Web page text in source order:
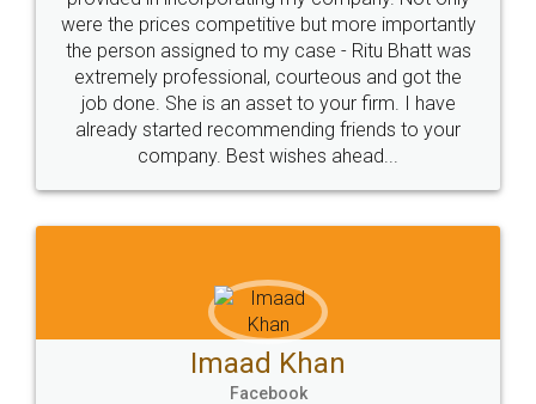
Just go for it and register agreement online with
these people... They are very helpful and polite.. i
loved the service by legal docs... Thanks guys... it
made my work on fingertips...Thanks for such
great service
WHY CHOOSE
LEGALDOCS